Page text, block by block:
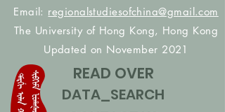
Email: regionalstudiesofchina@gmail.com
The University of Hong Kong, Hong Kong
Updated on November 2021
READ OVER
DATA_SEARCH